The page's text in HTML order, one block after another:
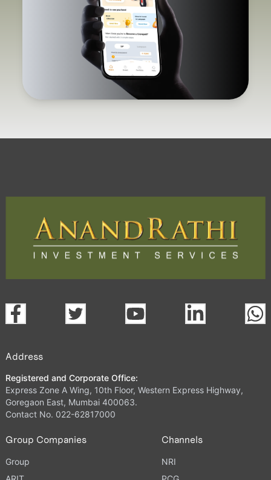
Address
Registered and Corporate Office:
Express Zone A Wing, 10th Floor, Western Express Highway,
Goregaon East, Mumbai 400063.
Contact No. 022-62817000
Group Companies
Group
Channels
NRI